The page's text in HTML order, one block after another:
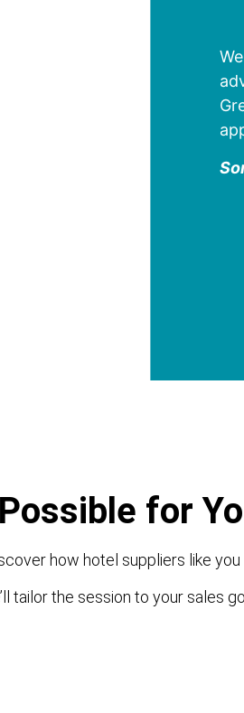
Possible for
how hotel suppliers like
tailor the session to your sales